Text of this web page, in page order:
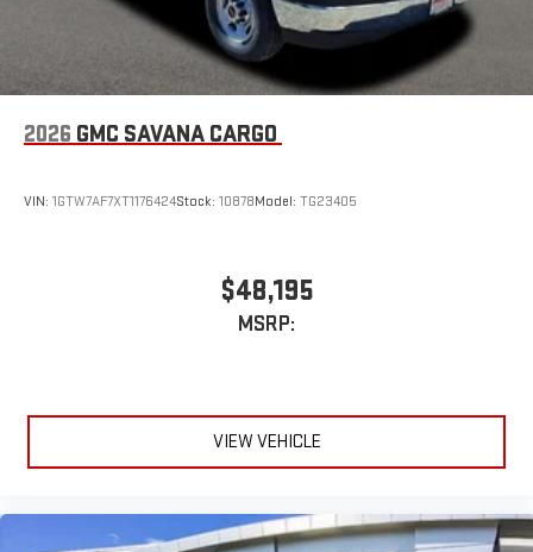
2026 GMC SAVANA CARGO
VIN: 1GTW7AF7XT1176424Stock: 10878Model: TG23405
$48,195
MSRP:
VIEW VEHICLE